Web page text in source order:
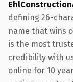
defining 26-
name that wins
is the most
credibility with
online for 10